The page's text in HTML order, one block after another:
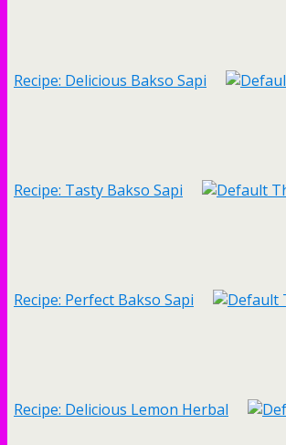
Recipe: Delicious Bakso Sapi
Recipe: Tasty Bakso Sapi
Recipe: Perfect Bakso Sapi
Recipe: Delicious Lemon Herbal